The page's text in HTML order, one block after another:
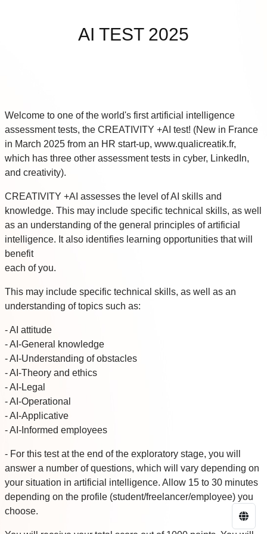
AI TEST 2025
Welcome to one of the world's first artificial intelligence
assessment tests, the CREATIVITY +AI test! (New in France
in March 2025 from an HR start-up, www.qualicreatik.fr,
which has three other assessment tests in cyber, LinkedIn,
and creativity).
CREATIVITY +AI assesses the level of AI skills and
knowledge. This may include specific technical skills, as well
as an understanding of the general principles of artificial
intelligence. It also identifies learning opportunities that will
benefit
each of you.
This may include specific technical skills, as well as an
understanding of topics such as:
- AI attitude
- AI-General knowledge
- AI-Understanding of obstacles
- AI-Theory and ethics
- AI-Legal
- AI-Operational
- AI-Applicative
- AI-Informed employees
- For this test at the end of the exploratory stage, you will
answer a number of questions, which will vary depending on
your situation in artificial intelligence. Allow 15 to 30 minutes
depending on the profile (student/freelancer/employee) you
choose.